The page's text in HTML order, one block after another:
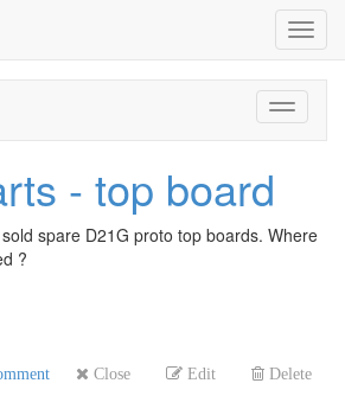
Toggle
- top board
spare D21G proto top boards. Where
?
Close Edit Delete